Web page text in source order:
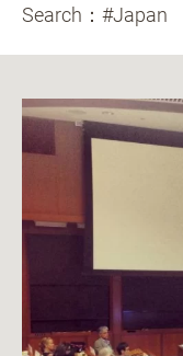
Search： #Japan